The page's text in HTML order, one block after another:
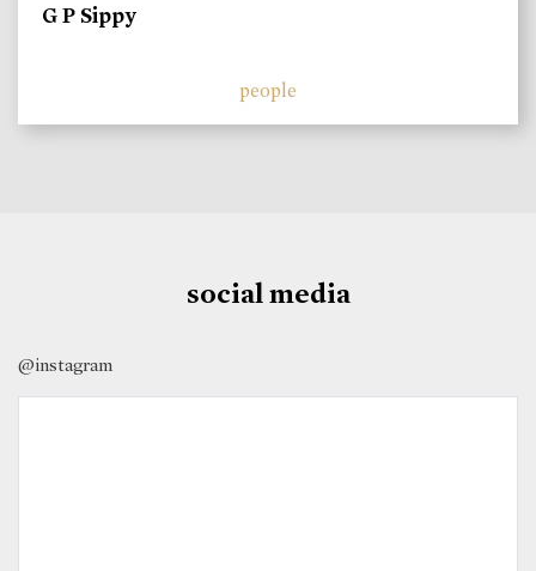
G P Sippy
people
social media
@instagram